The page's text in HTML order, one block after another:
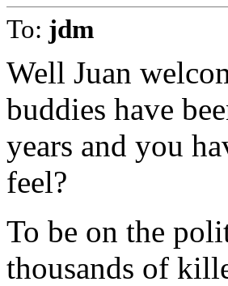
To: jdm
Well Juan
buddies have
years and you
feel?
To be on the
thousands of